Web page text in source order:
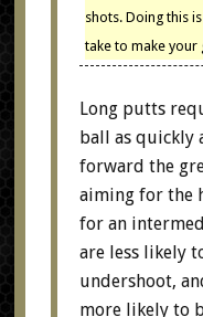
shots. Doing this
take to make
Long putts
ball as quickly
forward the
aiming for the
for an
are less likely
undershoot,
more likely to